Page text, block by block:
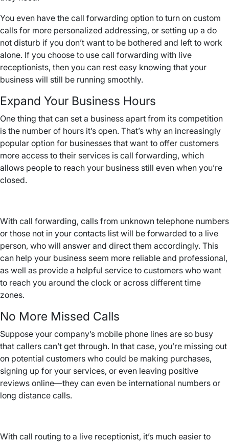
You even have the call forwarding option to turn on custom
calls for more personalized addressing, or setting up a do
not disturb if you don’t want to be bothered and left to work
alone. If you choose to use call forwarding with live
receptionists, then you can rest easy knowing that your
business will still be running smoothly.
Expand Your Business Hours
One thing that can set a business apart from its competition
is the number of hours it’s open. That’s why an increasingly
popular option for businesses that want to offer customers
more access to their services is call forwarding, which
allows people to reach your business still even when you’re
closed.
With call forwarding, calls from unknown telephone numbers
or those not in your contacts list will be forwarded to a live
person, who will answer and direct them accordingly. This
can help your business seem more reliable and professional,
as well as provide a helpful service to customers who want
to reach you around the clock or across different time
zones.
No More Missed Calls
Suppose your company’s mobile phone lines are so busy
that callers can’t get through. In that case, you’re missing out
on potential customers who could be making purchases,
signing up for your services, or even leaving positive
reviews online—they can even be international numbers or
long distance calls.
With call routing to a live receptionist, it’s much easier to